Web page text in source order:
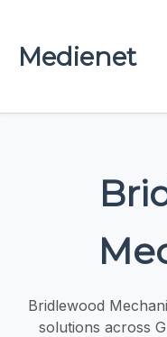
Medienet
Bridlewood
solutions across